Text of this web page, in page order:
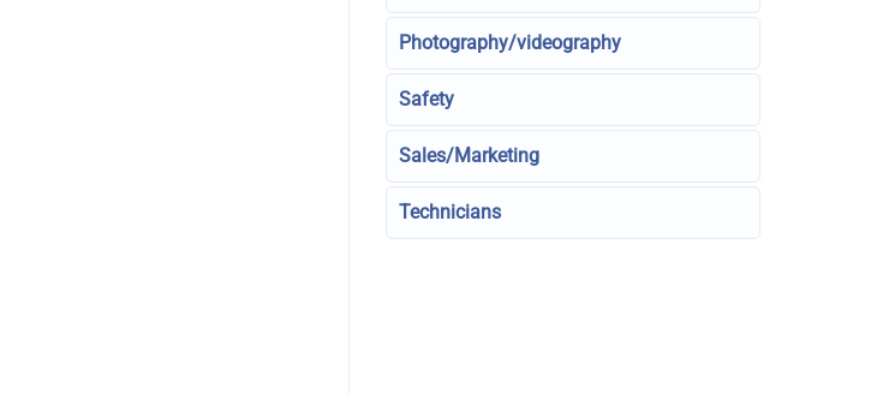
Photography/videography
Safety
Sales/Marketing
Technicians